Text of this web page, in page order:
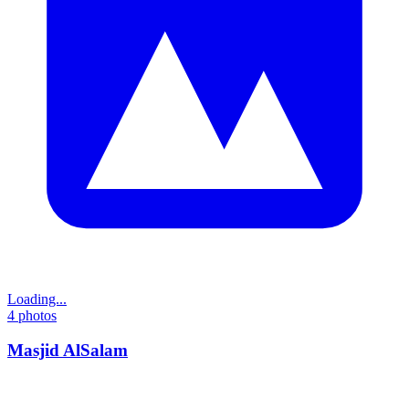
Loading...
4 photos
Masjid AlSalam